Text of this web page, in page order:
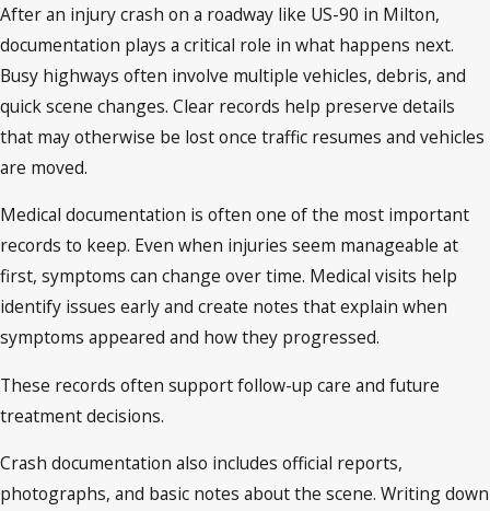
After an injury crash on a roadway like US-90 in Milton,
documentation plays a critical role in what happens next.
Busy highways often involve multiple vehicles, debris, and
quick scene changes. Clear records help preserve details
that may otherwise be lost once traffic resumes and vehicles
are moved.
Medical documentation is often one of the most important
records to keep. Even when injuries seem manageable at
first, symptoms can change over time. Medical visits help
identify issues early and create notes that explain when
symptoms appeared and how they progressed.
These records often support follow-up care and future
treatment decisions.
Crash documentation also includes official reports,
photographs, and basic notes about the scene. Writing down